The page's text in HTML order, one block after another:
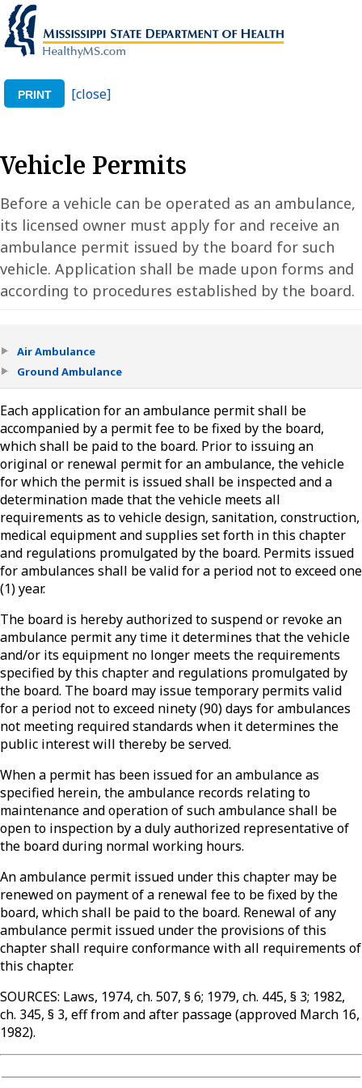
PRINT [close]
Vehicle Permits
Before a vehicle can be operated as an ambulance,
its licensed owner must apply for and receive an
ambulance permit issued by the board for such
vehicle. Application shall be made upon forms and
according to procedures established by the board.
Air Ambulance
Ground Ambulance
Each application for an ambulance permit shall be
accompanied by a permit fee to be fixed by the board,
which shall be paid to the board. Prior to issuing an
original or renewal permit for an ambulance, the vehicle
for which the permit is issued shall be inspected and a
determination made that the vehicle meets all
requirements as to vehicle design, sanitation, construction,
medical equipment and supplies set forth in this chapter
and regulations promulgated by the board. Permits issued
for ambulances shall be valid for a period not to exceed one
(1) year.
The board is hereby authorized to suspend or revoke an
ambulance permit any time it determines that the vehicle
and/or its equipment no longer meets the requirements
specified by this chapter and regulations promulgated by
the board. The board may issue temporary permits valid
for a period not to exceed ninety (90) days for ambulances
not meeting required standards when it determines the
public interest will thereby be served.
When a permit has been issued for an ambulance as
specified herein, the ambulance records relating to
maintenance and operation of such ambulance shall be
open to inspection by a duly authorized representative of
the board during normal working hours.
An ambulance permit issued under this chapter may be
renewed on payment of a renewal fee to be fixed by the
board, which shall be paid to the board. Renewal of any
ambulance permit issued under the provisions of this
chapter shall require conformance with all requirements of
this chapter.
SOURCES: Laws, 1974, ch. 507, § 6; 1979, ch. 445, § 3; 1982,
ch. 345, § 3, eff from and after passage (approved March 16,
1982).